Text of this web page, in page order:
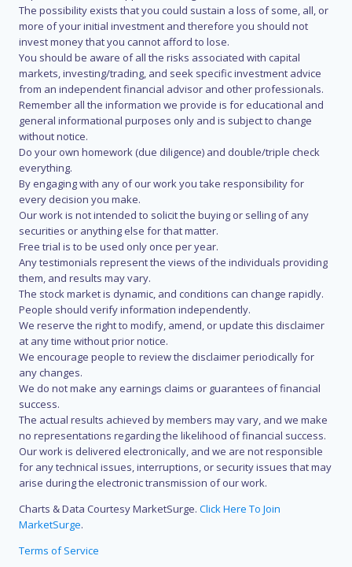
The possibility exists that you could sustain a loss of some, all, or
more of your initial investment and therefore you should not
invest money that you cannot afford to lose.
You should be aware of all the risks associated with capital
markets, investing/trading, and seek specific investment advice
from an independent financial advisor and other professionals.
Remember all the information we provide is for educational and
general informational purposes only and is subject to change
without notice.
Do your own homework (due diligence) and double/triple check
everything.
By engaging with any of our work you take responsibility for
every decision you make.
Our work is not intended to solicit the buying or selling of any
securities or anything else for that matter.
Free trial is to be used only once per year.
Any testimonials represent the views of the individuals providing
them, and results may vary.
The stock market is dynamic, and conditions can change rapidly.
People should verify information independently.
We reserve the right to modify, amend, or update this disclaimer
at any time without prior notice.
We encourage people to review the disclaimer periodically for
any changes.
We do not make any earnings claims or guarantees of financial
success.
The actual results achieved by members may vary, and we make
no representations regarding the likelihood of financial success.
Our work is delivered electronically, and we are not responsible
for any technical issues, interruptions, or security issues that may
arise during the electronic transmission of our work.
Charts & Data Courtesy MarketSurge. Click Here To Join
MarketSurge.
Terms of Service